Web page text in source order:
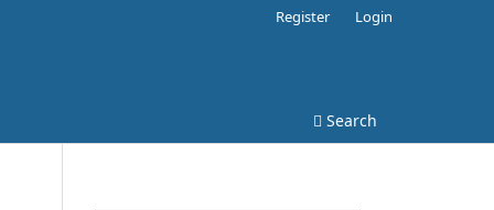
Search
Register Login